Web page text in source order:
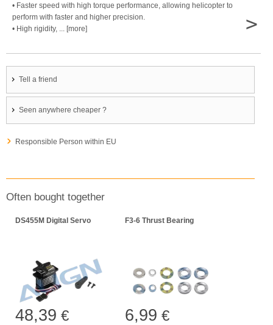
• Faster speed with high torque performance, allowing helicopter to
perform with faster and higher precision.
• High rigidity, ... [more]
>
Tell a friend
Seen anywhere cheaper ?
Responsible Person within EU
Often bought together
DS455M Digital Servo
48,39 €
F3-6 Thrust Bearing
6,99 €